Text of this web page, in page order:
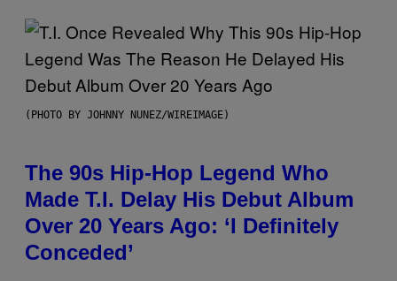
(PHOTO BY JOHNNY NUNEZ/WIREIMAGE)
The 90s Hip-Hop Legend Who
Made T.I. Delay His Debut Album
Over 20 Years Ago: ‘I Definitely
Conceded’